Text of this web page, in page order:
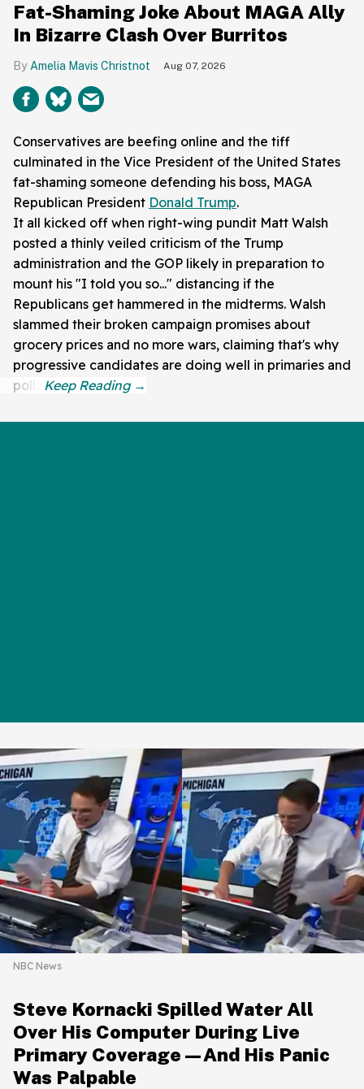
Fat-Shaming Joke About MAGA Ally
In Bizarre Clash Over Burritos
Amelia Mavis Christnot Aug 07, 2026
Conservatives are beefing online and the tiff
culminated in the Vice President of the United States
fat-shaming someone defending his boss, MAGA
Republican President Donald Trump.
It all kicked off when right-wing pundit Matt Walsh
posted a thinly veiled criticism of the Trump
administration and the GOP likely in preparation to
mount his "I told you so..." distancing if the
Republicans get hammered in the midterms. Walsh
slammed their broken campaign promises about
grocery prices and no more wars, claiming that's why
progressive candidates are doing well in primaries and
polls.
NBC News
Steve Kornacki Spilled Water All
Over His Computer During Live
Primary Coverage—And His Panic
Was Palpable